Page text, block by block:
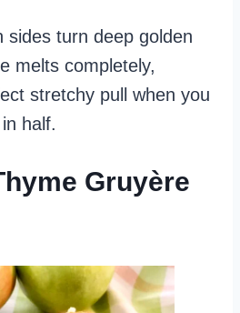
sides turn deep golden
melts completely,
stretchy pull when you
half.
Gruyère